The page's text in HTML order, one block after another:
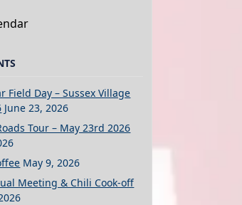
Field Day – Sussex Village
June 23, 2026
Tour – May 23rd 2026
May 9, 2026
Meeting & Chili Cook-off